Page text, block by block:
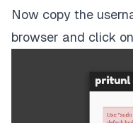
Now copy the
browser and click on